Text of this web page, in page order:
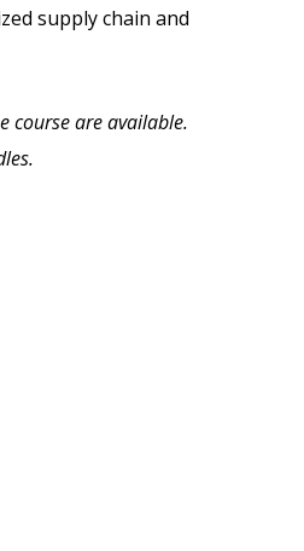
supply chain and
course are available.